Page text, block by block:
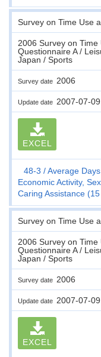
Survey on Time Use
2006 Survey on
Questionnaire A /
Japan / Sports
Survey date 2006
Update date 2007-07-09
EXCEL
48-3
Average
Economic Activity,
Caring Assistance
Survey on Time Use
2006 Survey on
Questionnaire A /
Japan / Sports
Survey date 2006
Update date 2007-07-09
EXCEL